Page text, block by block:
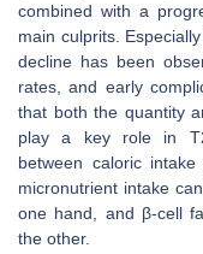
combined with a
main culprits.
decline has been
rates, and early
that both the quantity
play a key role in
between caloric
micronutrient intake
one hand, and β-cell
the other.